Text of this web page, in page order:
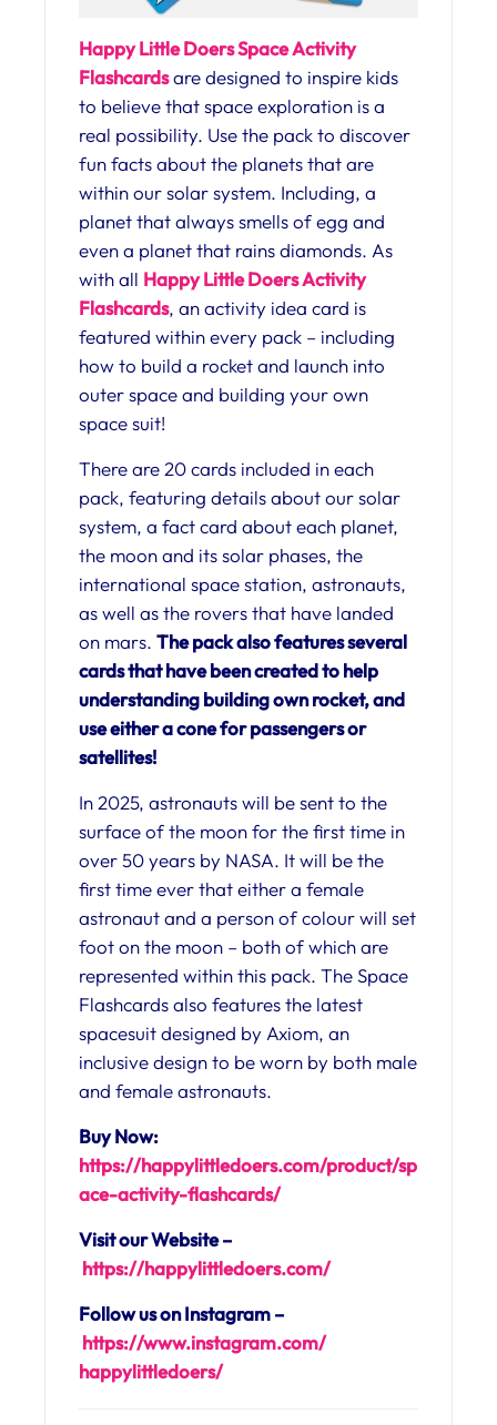
Happy Little Doers Space Activity
Flashcardsare designed to inspire kids
to believe that space exploration is a
real possibility. Use the pack to discover
fun facts about the planets that are
within our solar system. Including, a
planet that always smells of egg and
even a planet that rains diamonds. As
with all Happy Little Doers Activity
Flashcards, an activity idea card is
featured within every pack – including
how to build a rocket and launch into
outer space and building your own
space suit!
There are 20 cards included in each
pack, featuring details about our solar
system, a fact card about each planet,
the moon and its solar phases, the
international space station, astronauts,
as well as the rovers that have landed
on mars. The pack also features several
cards that have been created to help
understanding building own rocket, and
use either a cone for passengers or
satellites!
In 2025, astronauts will be sent to the
surface of the moon for the first time in
over 50 years by NASA. It will be the
first time ever that either a female
astronaut and a person of colour will set
foot on the moon – both of which are
represented within this pack. The Space
Flashcards also features the latest
spacesuit designed by Axiom, an
inclusive design to be worn by both male
and female astronauts.
Buy Now:
https://happylittledoers.com/product/sp
ace-activity-flashcards/
Visit our Website –
https://happylittledoers.com/
Follow us on Instagram –
https://www.instagram.com/
happylittledoers/